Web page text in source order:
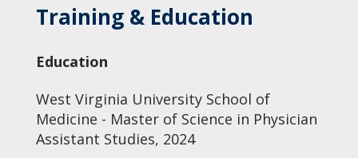
Training & Education
Education
West Virginia University School of
Medicine - Master of Science in Physician
Assistant Studies, 2024